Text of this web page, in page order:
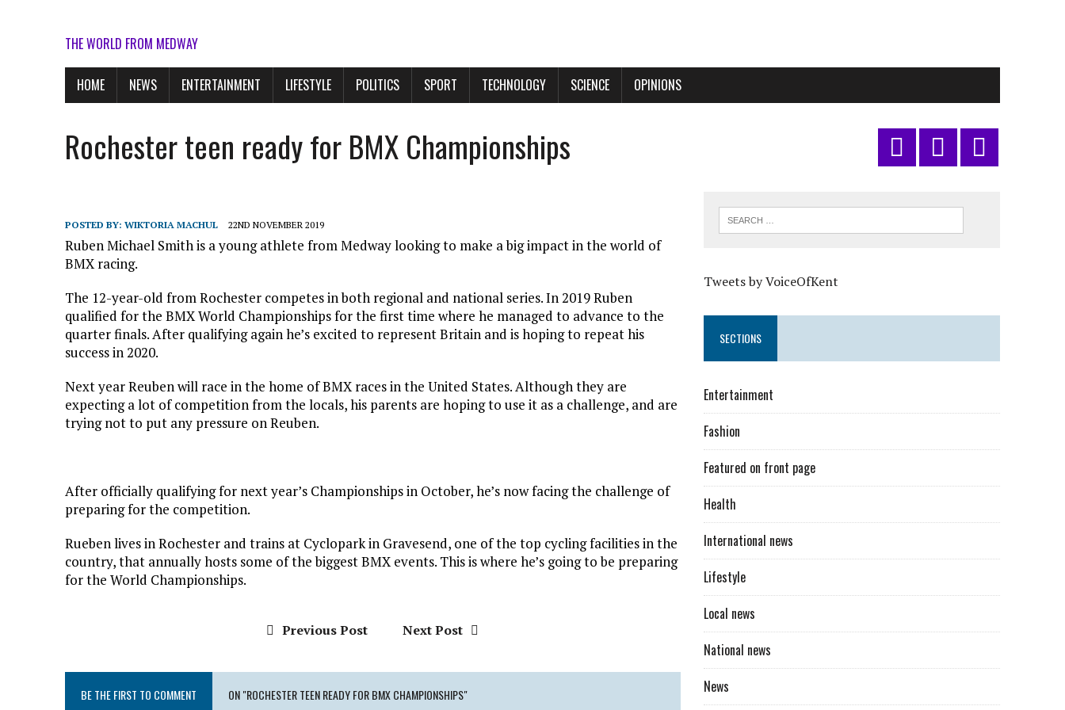
THE WORLD FROM MEDWAY
HOME NEWS ENTERTAINMENT LIFESTYLE POLITICS SPORT TECHNOLOGY SCIENCE OPINIONS
Rochester teen ready for BMX Championships
POSTED BY: WIKTORIA MACHUL 22ND NOVEMBER 2019
Ruben Michael Smith is a young athlete from Medway looking to make a big impact in the world of
BMX racing.
The 12-year-old from Rochester competes in both regional and national series. In 2019 Ruben
qualified for the BMX World Championships for the first time where he managed to advance to the
quarter finals. After qualifying again he’s excited to represent Britain and is hoping to repeat his
success in 2020.
Next year Reuben will race in the home of BMX races in the United States. Although they are
expecting a lot of competition from the locals, his parents are hoping to use it as a challenge, and are
trying not to put any pressure on Reuben.
After officially qualifying for next year’s Championships in October, he’s now facing the challenge of
preparing for the competition.
Rueben lives in Rochester and trains at Cyclopark in Gravesend, one of the top cycling facilities in the
country, that annually hosts some of the biggest BMX events. This is where he’s going to be preparing
for the World Championships.
Previous Post Next Post
BE THE FIRST TO COMMENT ON "ROCHESTER TEEN READY FOR BMX CHAMPIONSHIPS"
Tweets by VoiceOfKent
SECTIONS
Entertainment
Fashion
Featured on front page
Health
International news
Lifestyle
Local news
National news
News